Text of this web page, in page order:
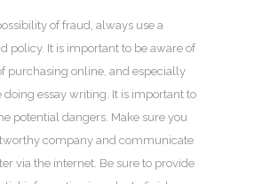
of fraud, always use a
policy. It is important to be aware of
purchasing online, and especially
doing essay writing. It is important to
potential dangers. Make sure you
company and communicate
via the internet. Be sure to provide